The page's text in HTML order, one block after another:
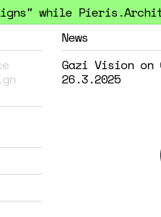
while
News
Gazi Vision on
26.3.2025